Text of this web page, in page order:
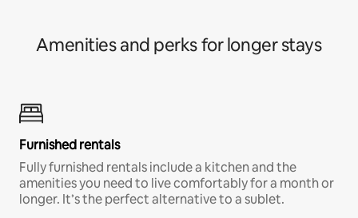
Amenities and perks for longer stays
Furnished rentals
Fully furnished rentals include a kitchen and the
amenities you need to live comfortably for a month or
longer. It’s the perfect alternative to a sublet.